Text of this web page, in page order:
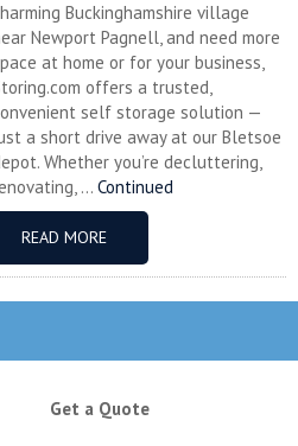
Buckinghamshire village
Newport Pagnell, and need more
at home or for your business,
offers a trusted,
self storage solution —
a short drive away at our Bletsoe
Whether you’re decluttering,
... Continued
READ MORE
Get a Quote